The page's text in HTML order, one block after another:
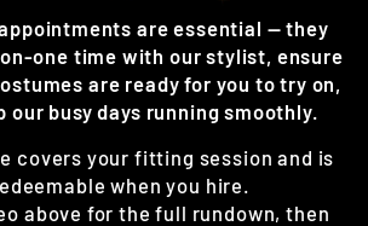
are essential — they
one time with our stylist, ensure
are ready for you to try on,
our busy days running smoothly.
covers your fitting session and is
when you hire.
above for the full rundown, then